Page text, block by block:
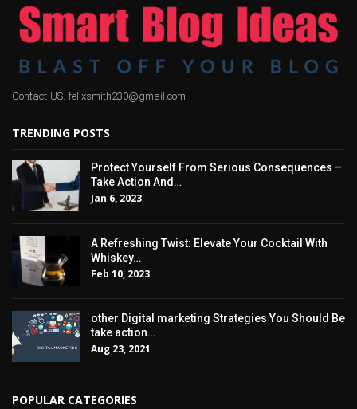
Contact US: felixsmith230@gmail.com
TRENDING POSTS
Protect Yourself From Serious Consequences –
Take Action And…
Jan 6, 2023
A Refreshing Twist: Elevate Your Cocktail With
Whiskey…
Feb 10, 2023
other Digital marketing Strategies You Should Be
take action…
Aug 23, 2021
POPULAR CATEGORIES